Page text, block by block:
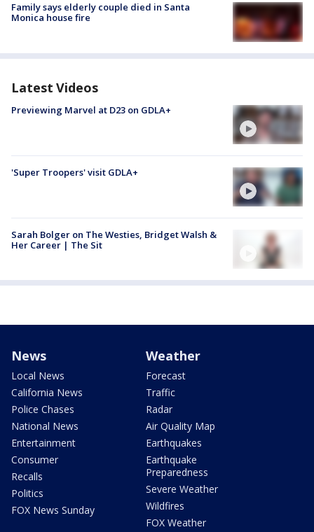
Family says elderly couple died in Santa
Monica house fire
Latest Videos
Previewing Marvel at D23 on GDLA+
'Super Troopers' visit GDLA+
Sarah Bolger on The Westies, Bridget Walsh &
Her Career | The Sit
News
Local News
California News
Police Chases
National News
Entertainment
Consumer
Recalls
Politics
FOX News Sunday
Weather
Forecast
Traffic
Radar
Air Quality Map
Earthquakes
Earthquake
Preparedness
Severe Weather
Wildfires
FOX Weather